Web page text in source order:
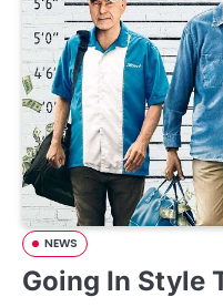
NEWS
Going In Style